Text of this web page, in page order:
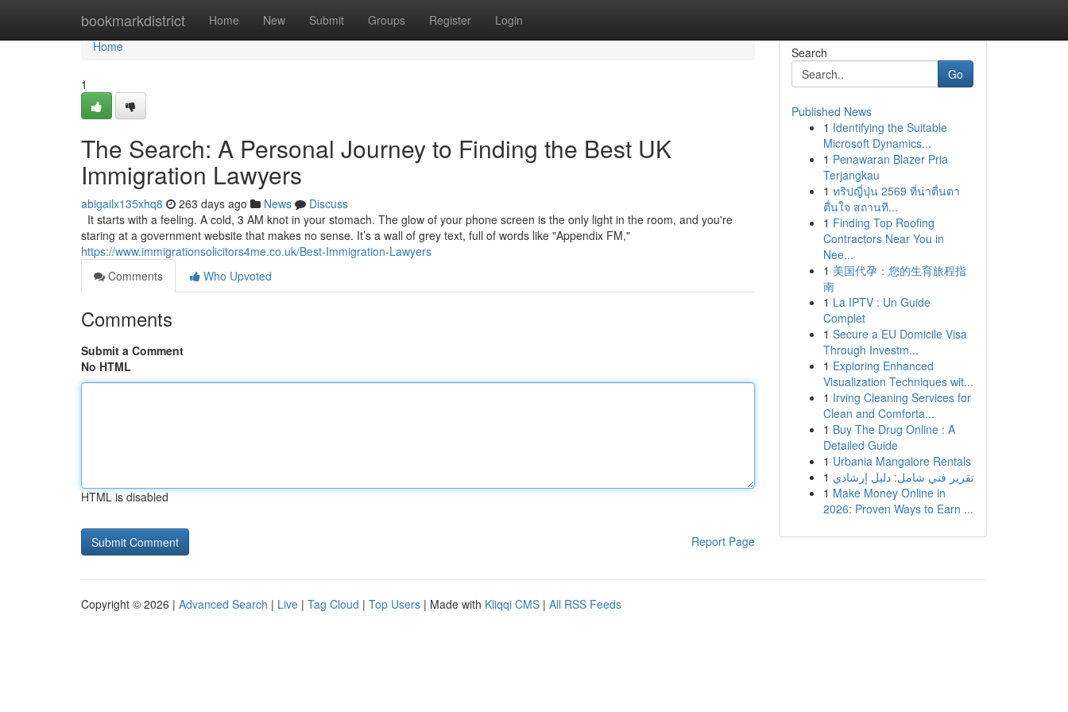
bookmarkdistrict Home New Submit Groups Register Login
Home
Home
1
The Search: A Personal Journey to Finding the Best UK
Immigration Lawyers
abigailx135xhq8 263 days ago News
Discuss
It starts with a feeling. A cold, 3 AM knot in your stomach. The glow of your phone screen is the only light in the room, and you're
staring at a government website that makes no sense. It’s a wall of grey text, full of words like "Appendix FM,"
https://www.immigrationsolicitors4me.co.uk/Best-Immigration-Lawyers
Comments
Who Upvoted
Comments
Submit a Comment
No HTML
HTML is disabled
Report Page
Search
Go
Published News
1 Identifying the Suitable
Microsoft Dynamics...
1 Penawaran Blazer Pria
Terjangkau
1 ทริปญี่ปุ่น 2569 ที่น่าตื่นตา
ตื่นใจ สถานที...
1 Finding Top Roofing
Contractors Near You in
Nee...
1 美国代孕：您的生育旅程指
南
1 La IPTV : Un Guide
Complet
1 Secure a EU Domicile Visa
Through Investm...
1 Exploring Enhanced
Visualization Techniques wit...
1 Irving Cleaning Services for
Clean and Comforta...
1 Buy The Drug Online : A
Detailed Guide
1 Urbania Mangalore Rentals
1 تقرير فني شامل: دليل إرشادي
1 Make Money Online in
2026: Proven Ways to Earn ...
Copyright © 2026 | Advanced Search | Live | Tag Cloud | Top Users | Made with Kliqqi CMS | All RSS Feeds